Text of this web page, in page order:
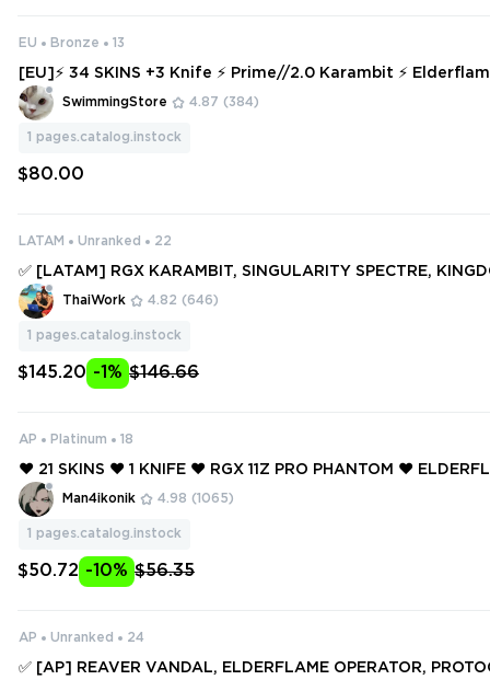
EU Bronze 13
[EU]⚡ 34 SKINS +3 Knife ⚡ Prime//2.0 Karambit ⚡
Spline Phantom ⚡ Bronze 2 ⚡ Full Access ⚡ INSTANT
SwimmingStore 4.87 (384)
1 pages.catalog.instock
$80.00
LATAM Unranked 22
✅ [LATAM] RGX KARAMBIT, SINGULARITY SPECTRE,
LDERFLAME DAGGER, SPECTRUM PHANTOM ✅ 123 SKINS +
Full access #251052896
ThaiWork 4.82 (646)
1 pages.catalog.instock
$145.20 -1% $146.66
AP Platinum 18
❤️ 21 SKINS ❤️ 1 KNIFE ❤️ RGX 11Z PRO PHANTOM ❤️
TOR ❤️ SOVEREIGN MARSHAL ❤️ ONI VANDAL ❤️
VANDAL ❤️
Man4ikonik 4.98 (1065)
1 pages.catalog.instock
$50.72 -10% $56.35
AP Unranked 24
✅ [AP] REAVER VANDAL, ELDERFLAME OPERATOR,